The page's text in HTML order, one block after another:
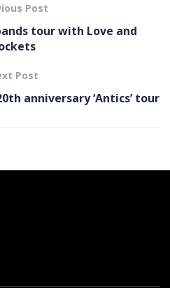
Post
tour with Love and
Post
anniversary ‘ Antics’ tour